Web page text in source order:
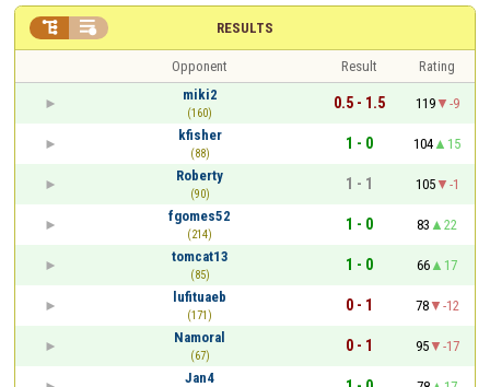
RESULTS
 
Opponent Result
Rating
miki2
(160)
0.5 - 1.5 119
-9
kfisher
(88)
1 - 0 104
15
Roberty
(90)
1 - 1 105
-1
fgomes52
(214)
1 - 0 83
22
tomcat13
(85)
1 - 0 66
17
lufituaeb
(171)
0 - 1 78
-12
Namoral
(67)
0 - 1 95
-17
Jan4